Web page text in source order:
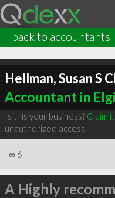
back to accountants
Hellman, Susan S
Accountant in
Is this your business? Claim
unauthorized access.
∞ 6
A Highly